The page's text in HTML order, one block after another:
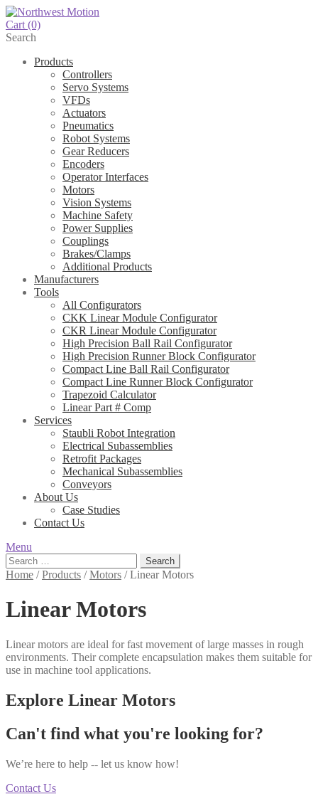
Cart (0)
Search
Products
Controllers
Servo Systems
VFDs
Actuators
Pneumatics
Robot Systems
Gear Reducers
Encoders
Operator Interfaces
Motors
Vision Systems
Machine Safety
Power Supplies
Couplings
Brakes/Clamps
Additional Products
Manufacturers
Tools
All Configurators
CKK Linear Module Configurator
CKR Linear Module Configurator
High Precision Ball Rail Configurator
High Precision Runner Block Configurator
Compact Line Ball Rail Configurator
Compact Line Runner Block Configurator
Trapezoid Calculator
Linear Part # Comp
Services
Staubli Robot Integration
Electrical Subassemblies
Retrofit Packages
Mechanical Subassemblies
Conveyors
About Us
Case Studies
Contact Us
Menu
Search
for:
Home /Products /Motors /Linear Motors
Linear Motors
Linear motors are ideal for fast movement of large masses in rough
environments. Their complete encapsulation makes them suitable for
use in machine tool applications.
Explore Linear Motors
Can't find what you're looking for?
We’re here to help -- let us know how!
Contact Us